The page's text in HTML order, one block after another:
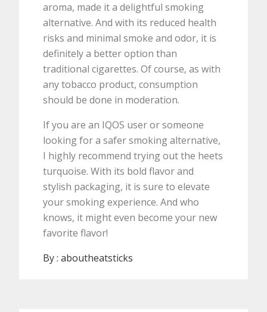
aroma, made it a delightful smoking
alternative. And with its reduced health
risks and minimal smoke and odor, it is
definitely a better option than
traditional cigarettes. Of course, as with
any tobacco product, consumption
should be done in moderation.
If you are an IQOS user or someone
looking for a safer smoking alternative,
I highly recommend trying out the heets
turquoise. With its bold flavor and
stylish packaging, it is sure to elevate
your smoking experience. And who
knows, it might even become your new
favorite flavor!
By :aboutheatsticks